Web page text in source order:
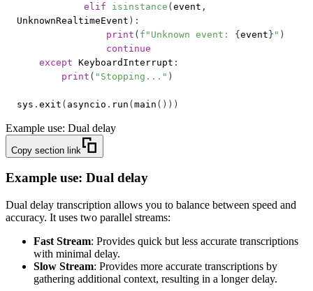
elif
isinstance (event ,
UnknownRealtimeEvent ) :
print ( f"Unknown event: {event} " )
continue
except KeyboardInterrupt :
print ( "Stopping..." )
sys . exit ( asyncio . run (main ( ) ) )
Example use: Dual delay
Copy section link
Example use: Dual delay
Dual delay transcription allows you to balance between speed and
accuracy. It uses two parallel streams:
Fast Stream: Provides quick but less accurate transcriptions
with minimal delay.
Slow Stream: Provides more accurate transcriptions by
gathering additional context, resulting in a longer delay.